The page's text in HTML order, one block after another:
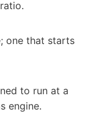
one that starts
to run at a
engine.